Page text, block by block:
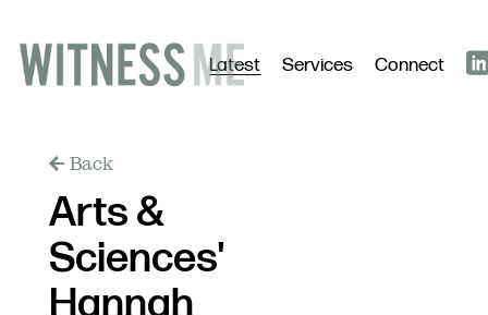
Latest Services Connect
Back
Arts &
Sciences'
Hannah